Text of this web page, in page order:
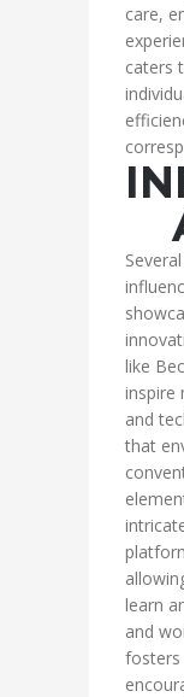
care,
caters
like
inspire
and
that
learn
and
fosters